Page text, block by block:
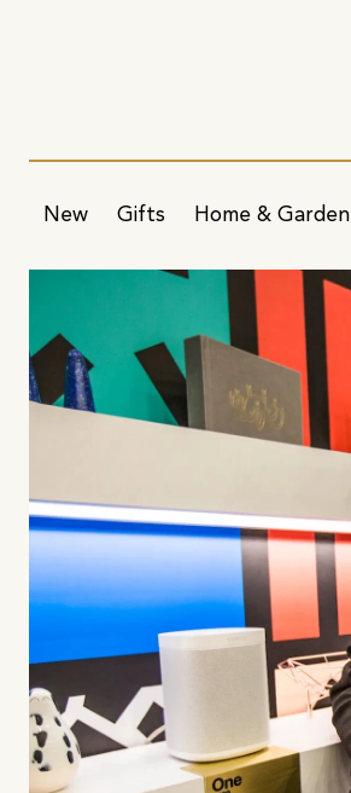
New Gifts Home & Garden